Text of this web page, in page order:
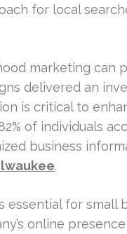
for local
marketing can
delivered an
is critical to
of individuals
business
.
essential for small
online